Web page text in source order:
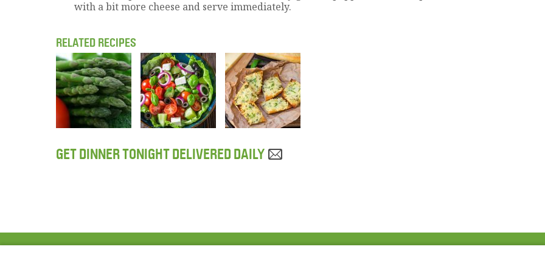
with a bit more cheese and serve immediately.
RELATED RECIPES
GET DINNER TONIGHT DELIVERED DAILY